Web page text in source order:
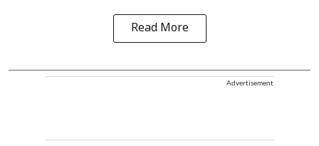
Read More
Advertisement